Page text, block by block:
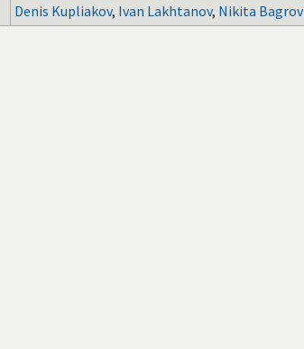
Denis Kupliakov, Ivan Lakhtanov, Nikita Bagrov